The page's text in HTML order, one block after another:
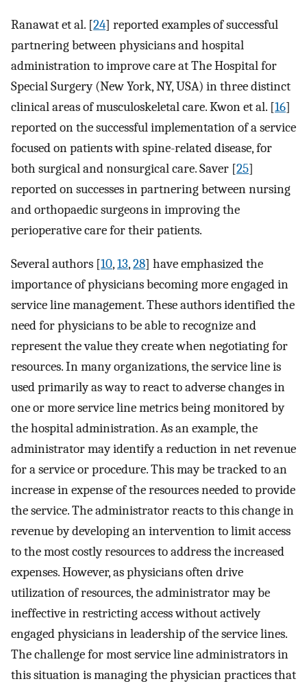
Ranawat et al. [24] reported examples of successful
partnering between physicians and hospital
administration to improve care at The Hospital for
Special Surgery (New York, NY, USA) in three distinct
clinical areas of musculoskeletal care. Kwon et al. [16]
reported on the successful implementation of a service
focused on patients with spine-related disease, for
both surgical and nonsurgical care. Saver [25]
reported on successes in partnering between nursing
and orthopaedic surgeons in improving the
perioperative care for their patients.
Several authors [10,13,28] have emphasized the
importance of physicians becoming more engaged in
service line management. These authors identified the
need for physicians to be able to recognize and
represent the value they create when negotiating for
resources. In many organizations, the service line is
used primarily as way to react to adverse changes in
one or more service line metrics being monitored by
the hospital administration. As an example, the
administrator may identify a reduction in net revenue
for a service or procedure. This may be tracked to an
increase in expense of the resources needed to provide
the service. The administrator reacts to this change in
revenue by developing an intervention to limit access
to the most costly resources to address the increased
expenses. However, as physicians often drive
utilization of resources, the administrator may be
ineffective in restricting access without actively
engaged physicians in leadership of the service lines.
The challenge for most service line administrators in
this situation is managing the physician practices that